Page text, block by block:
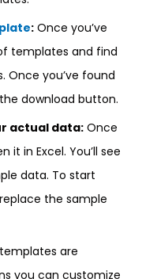
: Once you’ve
templates and find
Once you’ve found
download button.
actual data: Once
in Excel. You’ll see
data. To start
the sample
are
you can customize